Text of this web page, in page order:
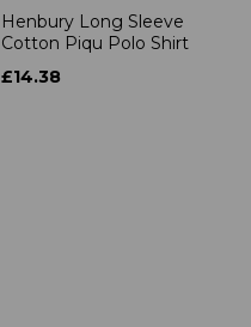
Henbury Long Sleeve
Cotton Piqu Polo Shirt
£14.38